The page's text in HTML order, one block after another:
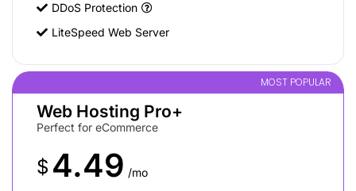
DDoS Protection
LiteSpeed Web Server
Web Hosting Pro+
Perfect for eCommerce
$ 4.49 /mo
MOST POPULAR